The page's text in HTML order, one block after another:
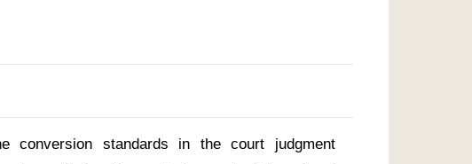
conversion standards in the court judgment